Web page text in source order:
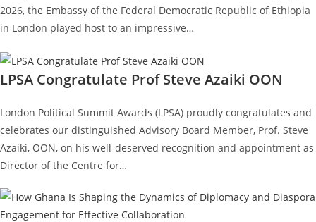
2026, the Embassy of the Federal Democratic Republic of Ethiopia
in London played host to an impressive…
LPSA Congratulate Prof Steve Azaiki OON
London Political Summit Awards (LPSA) proudly congratulates and
celebrates our distinguished Advisory Board Member, Prof. Steve
Azaiki, OON, on his well-deserved recognition and appointment as
Director of the Centre for…